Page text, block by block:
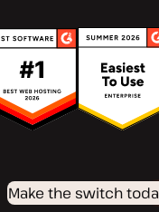
Make the switch